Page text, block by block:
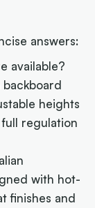
answers:
available?
backboard
heights
regulation
with hot-
finishes and